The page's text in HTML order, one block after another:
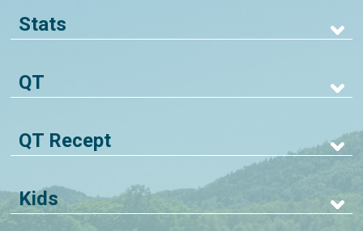
Stats
QT
QT Recept
Kids